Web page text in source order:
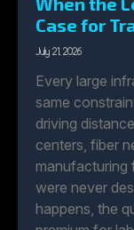
Case for
July 21, 2026
Every large
same
driving
centers, fiber
manufacturing
were never
happens, the